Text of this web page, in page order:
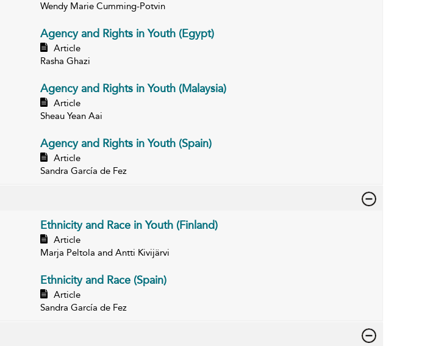
Wendy Marie Cumming-Potvin
Agency and Rights in Youth (Egypt)
Article
Rasha Ghazi
Agency and Rights in Youth (Malaysia)
Article
Sheau Yean Aai
Agency and Rights in Youth (Spain)
Article
Sandra García de Fez
Ethnicity and Race in Youth (Finland)
Article
Marja Peltola and Antti Kivijärvi
Ethnicity and Race (Spain)
Article
Sandra García de Fez